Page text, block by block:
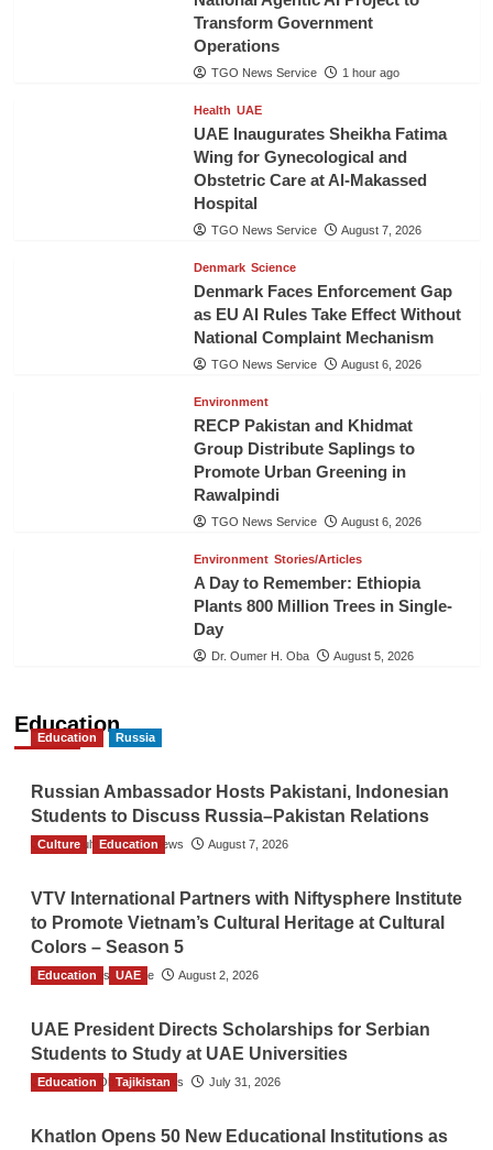
Transform Government
Operations
TGO News Service 1 hour ago
Health UAE
UAE Inaugurates Sheikha Fatima
Wing for Gynecological and
Obstetric Care at Al-Makassed
Hospital
TGO News Service August 7, 2026
Denmark Science
Denmark Faces Enforcement Gap
as EU AI Rules Take Effect Without
National Complaint Mechanism
TGO News Service August 6, 2026
Environment
RECP Pakistan and Khidmat
Group Distribute Saplings to
Promote Urban Greening in
Rawalpindi
TGO News Service August 6, 2026
Environment Stories/Articles
A Day to Remember: Ethiopia
Plants 800 Million Trees in Single-
Day
Dr. Oumer H. Oba August 5, 2026
Education
Education Russia
Russian Ambassador Hosts Pakistani, Indonesian
Students to Discuss Russia–Pakistan Relations
The Gulf Observer News August 7, 2026
Culture Education
VTV International Partners with Niftysphere Institute
to Promote Vietnam’s Cultural Heritage at Cultural
Colors – Season 5
TGO News Service August 2, 2026
Education UAE
UAE President Directs Scholarships for Serbian
Students to Study at UAE Universities
The Gulf Observer News July 31, 2026
Education Tajikistan
Khatlon Opens 50 New Educational Institutions as